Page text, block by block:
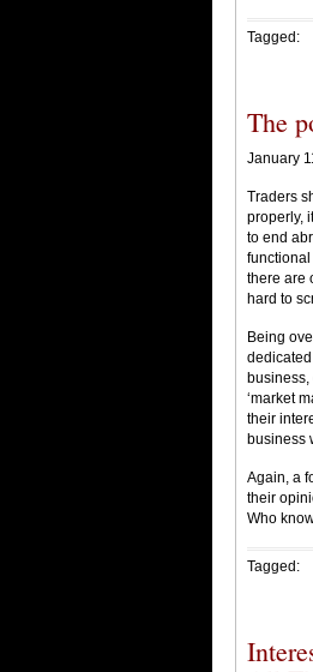
Tagged:
The
January
Traders
properly,
to end
functional
there are
hard to
Being
‘market
their
business
Again, a
their
Who
Tagged: